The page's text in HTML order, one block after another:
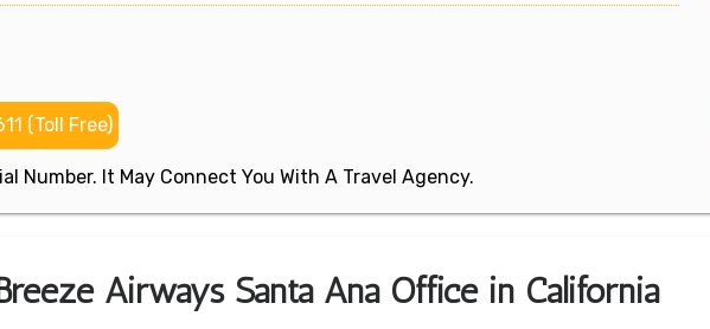
(Toll Free)
Number. It May Connect You With A Travel Agency.
Airways Santa Ana Office in California